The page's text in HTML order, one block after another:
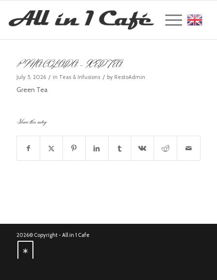
PINA COLADA – ICED TEA
July 5, 2026 / in Teas & Infusions / by RestoAdmin
Green Tea
Share this entry
2026© Copyright - All in 1 Cafe
*